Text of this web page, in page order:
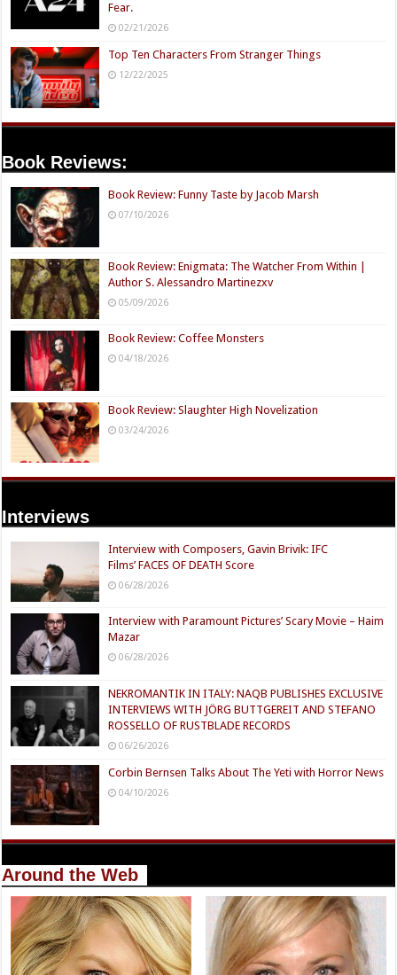
Fear.
02/21/2026
Top Ten Characters From Stranger Things
12/22/2025
Book Reviews:
Book Review: Funny Taste by Jacob Marsh
07/10/2026
Book Review: Enigmata: The Watcher From Within |
Author S. Alessandro Martinezxv
05/09/2026
Book Review: Coffee Monsters
04/18/2026
Book Review: Slaughter High Novelization
03/24/2026
Interviews
Interview with Composers, Gavin Brivik: IFC
Films’ FACES OF DEATH Score
06/28/2026
Interview with Paramount Pictures’ Scary Movie – Haim
Mazar
06/28/2026
NEKROMANTIK IN ITALY: NAQB PUBLISHES EXCLUSIVE
INTERVIEWS WITH JÖRG BUTTGEREIT AND STEFANO
ROSSELLO OF RUSTBLADE RECORDS
06/26/2026
Corbin Bernsen Talks About The Yeti with Horror News
04/10/2026
Around the Web